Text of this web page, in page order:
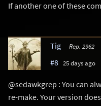
If another one of these
Tig Rep. 2962
#8 25 days ago
@sedawkgrep : You can
re-make. Your version